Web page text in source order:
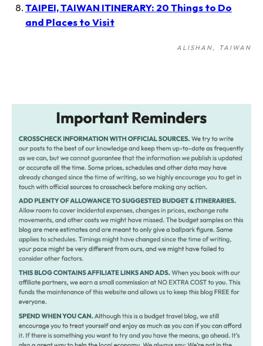
TAIPEI, TAIWAN ITINERARY: 20 Things to Do
and Places to Visit
ALISHAN TAIWAN